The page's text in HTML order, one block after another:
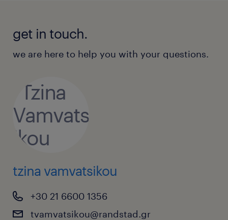
get in touch.
we are here to help you with your questions.
tzina vamvatsikou
+30 21 6600 1356
tvamvatsikou@randstad.gr